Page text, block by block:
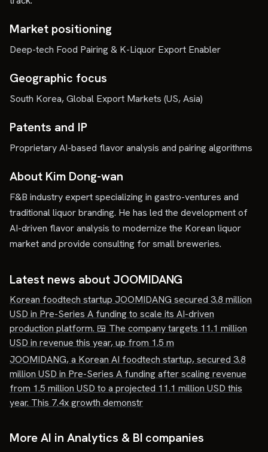
Market positioning
Deep-tech Food Pairing & K-Liquor Export Enabler
Geographic focus
South Korea, Global Export Markets (US, Asia)
Patents and IP
Proprietary AI-based flavor analysis and pairing algorithms
About Kim Dong-wan
F&B industry expert specializing in gastro-ventures and
traditional liquor branding. He has led the development of
AI-driven flavor analysis to modernize the Korean liquor
market and provide consulting for small breweries.
Latest news about JOOMIDANG
Korean foodtech startup JOOMIDANG secured 3.8 million
USD in Pre-Series A funding to scale its AI-driven
production platform. 🍱 The company targets 11.1 million
USD in revenue this year, up from 1.5 m
JOOMIDANG, a Korean AI foodtech startup, secured 3.8
million USD in Pre-Series A funding after scaling revenue
from 1.5 million USD to a projected 11.1 million USD this
year. This 7.4x growth demonstr
More AI in Analytics & BI companies